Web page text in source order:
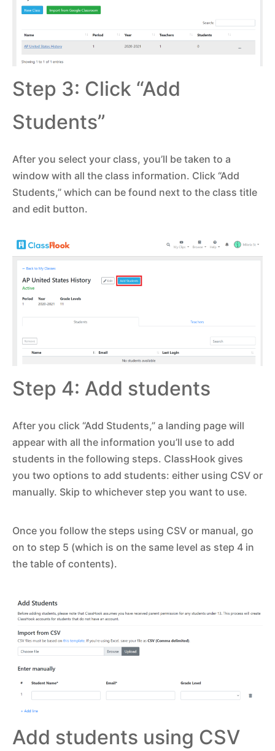
Step 3: Click “Add
Students”
After you select your class, you’ll be taken to a
window with all the class information. Click “Add
Students,” which can be found next to the class title
and edit button.
Step 4: Add students
After you click “Add Students,” a landing page will
appear with all the information you’ll use to add
students in the following steps. ClassHook gives
you two options to add students: either using CSV or
manually. Skip to whichever step you want to use.
Once you follow the steps using CSV or manual, go
on to step 5 (which is on the same level as step 4 in
the table of contents).
Add students using CSV